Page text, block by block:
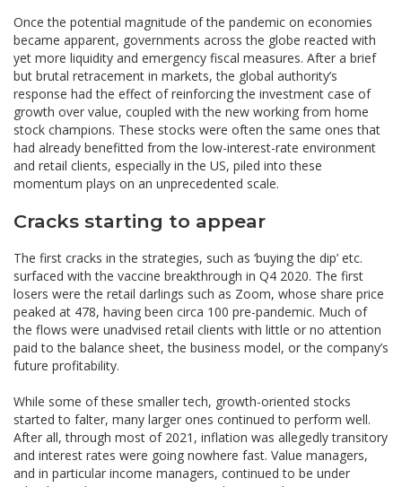
Once the potential magnitude of the pandemic on economies
became apparent, governments across the globe reacted with
yet more liquidity and emergency fiscal measures. After a brief
but brutal retracement in markets, the global authority’s
response had the effect of reinforcing the investment case of
growth over value, coupled with the new working from home
stock champions. These stocks were often the same ones that
had already benefitted from the low-interest-rate environment
and retail clients, especially in the US, piled into these
momentum plays on an unprecedented scale.
Cracks starting to appear
The first cracks in the strategies, such as ‘buying the dip’ etc.
surfaced with the vaccine breakthrough in Q4 2020. The first
losers were the retail darlings such as Zoom, whose share price
peaked at 478, having been circa 100 pre-pandemic. Much of
the flows were unadvised retail clients with little or no attention
paid to the balance sheet, the business model, or the company’s
future profitability.
While some of these smaller tech, growth-oriented stocks
started to falter, many larger ones continued to perform well.
After all, through most of 2021, inflation was allegedly transitory
and interest rates were going nowhere fast. Value managers,
and in particular income managers, continued to be under